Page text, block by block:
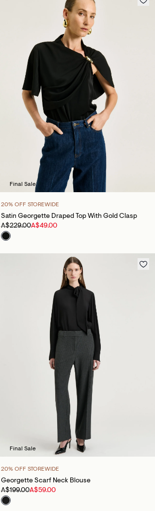
Final Sale
20% OFF STOREWIDE
Satin Georgette Draped Top With Gold Clasp
A$229.00A$49.00
Final Sale
20% OFF STOREWIDE
Georgette Scarf Neck Blouse
A$199.00A$59.00